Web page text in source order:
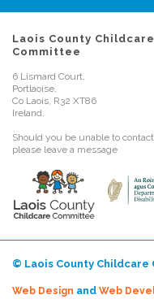
Laois County Childcare
Committee
6 Lismard Court,
Portlaoise,
Co Laois, R32 XT86
Ireland.
Should you be unable to
please leave a message
© Laois County Childcare
Web Design and Web